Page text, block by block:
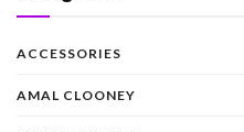
ACCESSORIES
AMAL CLOONEY